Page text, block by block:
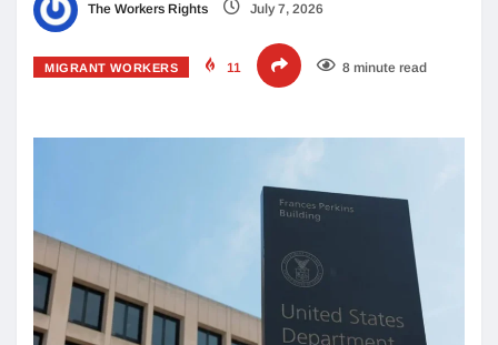
The Workers Rights July 7, 2026
MIGRANT WORKERS 11 8 minute read